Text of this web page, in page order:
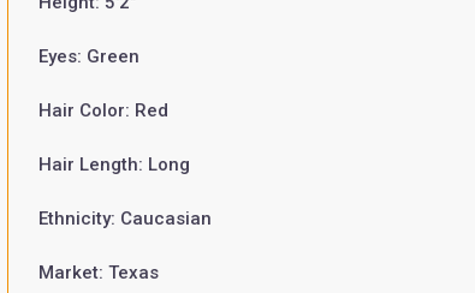
Eyes: Green
Hair Color: Red
Hair Length: Long
Ethnicity: Caucasian
Market: Texas